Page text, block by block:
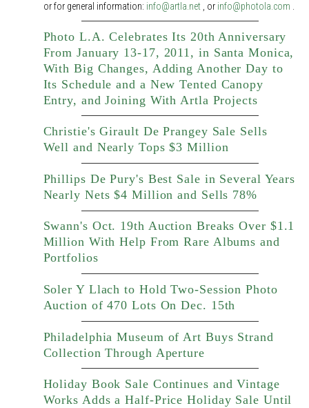
or for general information: info@artla.net , or info@photola.com
Photo L.A. Celebrates Its 20th Anniversary
From January 13-17, 2011, in Santa Monica,
With Big Changes, Adding Another Day to
Its Schedule and a New Tented Canopy
Entry, and Joining With Artla Projects
Christie's Girault De Prangey Sale Sells
Well and Nearly Tops $3 Million
Phillips De Pury's Best Sale in Several Years
Nearly Nets $4 Million and Sells 78%
Swann's Oct. 19th Auction Breaks Over $1.1
Million With Help From Rare Albums and
Portfolios
Soler Y Llach to Hold Two-Session Photo
Auction of 470 Lots On Dec. 15th
Philadelphia Museum of Art Buys Strand
Collection Through Aperture
Holiday Book Sale Continues and Vintage
Works Adds a Half-Price Holiday Sale Until